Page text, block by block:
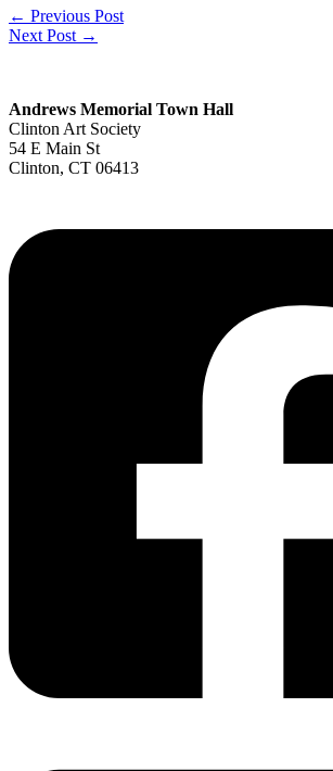
← Previous Post
Next Post →
Andrews Memorial Town Hall
Clinton Art Society
54 E Main St
Clinton, CT 06413